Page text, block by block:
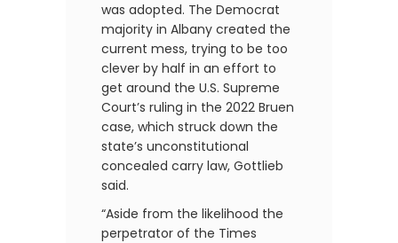
was adopted. The Democrat
majority in Albany created the
current mess, trying to be too
clever by half in an effort to
get around the U.S. Supreme
Court’s ruling in the 2022 Bruen
case, which struck down the
state’s unconstitutional
concealed carry law, Gottlieb
said.
“Aside from the likelihood the
perpetrator of the Times